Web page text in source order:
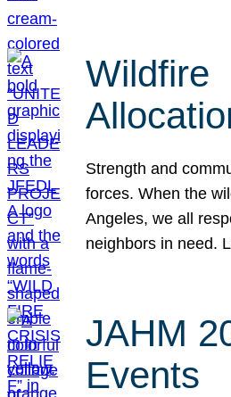
Wildfire
Strength and
forces. When the
Angeles, we all
neighbors in need.
JAHM
Events